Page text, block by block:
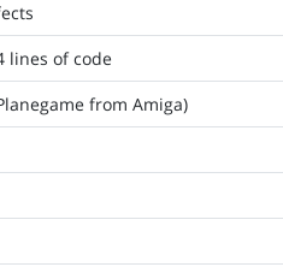
lines of code
from Amiga)